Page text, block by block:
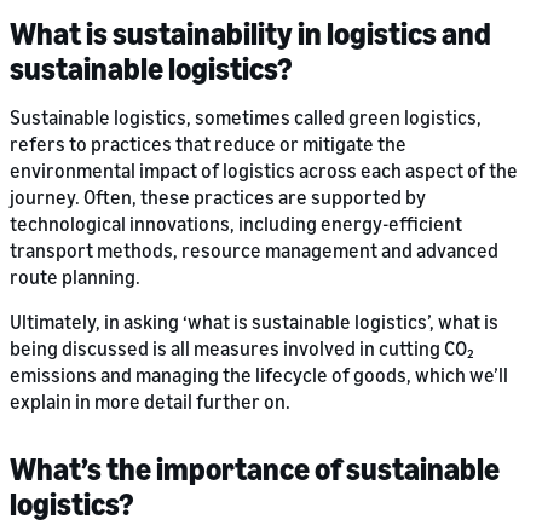
What is sustainability in logistics and
sustainable logistics?
Sustainable logistics, sometimes called green logistics,
refers to practices that reduce or mitigate the
environmental impact of logistics across each aspect of the
journey. Often, these practices are supported by
technological innovations, including energy-efficient
transport methods, resource management and advanced
route planning.
Ultimately, in asking ‘what is sustainable logistics’, what is
being discussed is all measures involved in cutting CO₂
emissions and managing the lifecycle of goods, which we’ll
explain in more detail further on.
What’s the importance of sustainable
logistics?